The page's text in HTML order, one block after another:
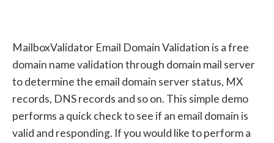
MailboxValidator Email Domain Validation is a free
domain name validation through domain mail server
to determine the email domain server status, MX
records, DNS records and so on. This simple demo
performs a quick check to see if an email domain is
valid and responding. If you would like to perform a